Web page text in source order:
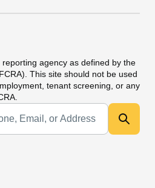
agency as defined by the
This site should not be used
tenant screening, or any